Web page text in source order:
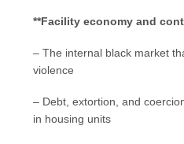
**Facility economy and
– The internal black market
violence
– Debt, extortion, and
in housing units